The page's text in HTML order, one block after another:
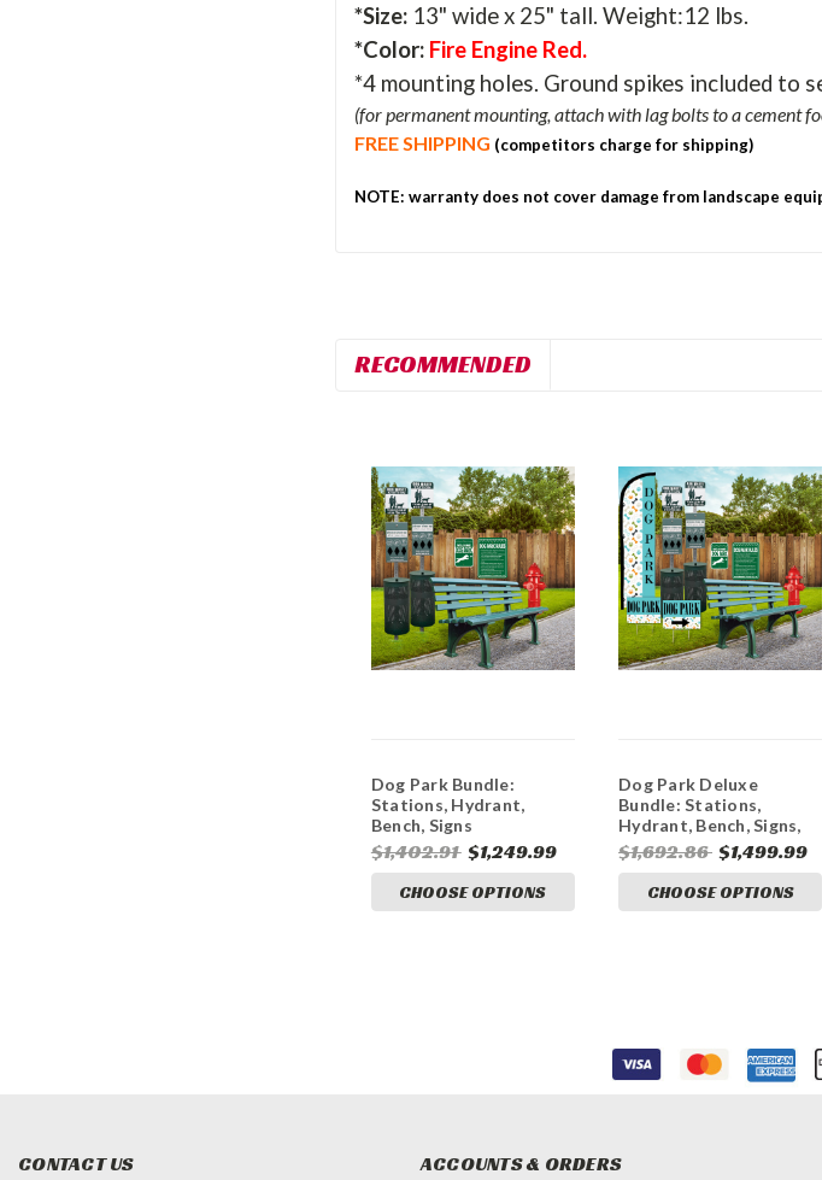
*Size:13" wide x 25" tall. Weight:12 lbs.
*Color: Fire Engine Red.
*4 mounting holes. Ground spikes included to
(for permanent mounting, attach with lag bolts to a cement
FREE SHIPPING (competitors charge for shipping)
NOTE: warranty does not cover damage from landscape
RECOMMENDED
Dog Park Bundle:
Stations, Hydrant,
Bench, Signs
$1,402.91 $1,249.99
CHOOSE OPTIONS
Dog Park Deluxe
Bundle: Stations,
Hydrant, Bench, Signs,
Flag
$1,692.86 $1,499.99
CHOOSE OPTIONS
CONTACT US ACCOUNTS & ORDERS